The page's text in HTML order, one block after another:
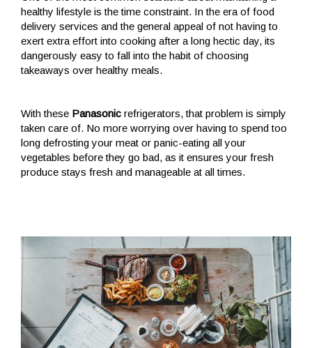
healthy lifestyle is the time constraint. In the era of food
delivery services and the general appeal of not having to
exert extra effort into cooking after a long hectic day, its
dangerously easy to fall into the habit of choosing
takeaways over healthy meals.
With these Panasonic refrigerators, that problem is simply
taken care of. No more worrying over having to spend too
long defrosting your meat or panic-eating all your
vegetables before they go bad, as it ensures your fresh
produce stays fresh and manageable at all times.